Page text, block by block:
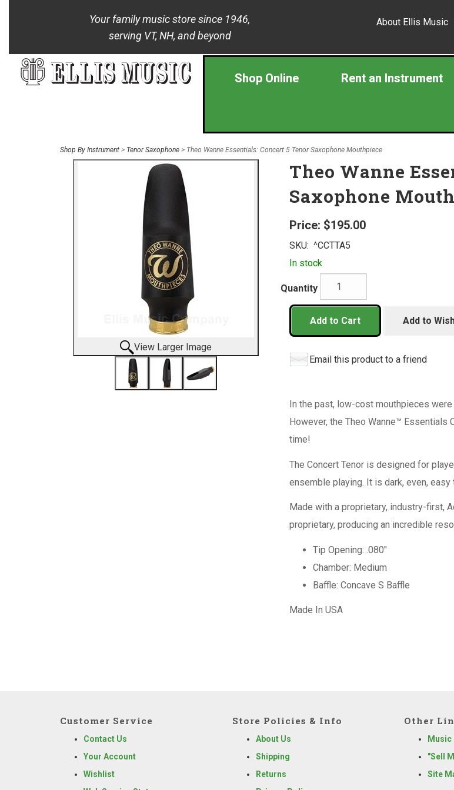
Your family music store since 1946,
serving VT, NH, and beyond
About Ellis Music
Shop Online Rent an Instrument
Shop By Instrument > Tenor Saxophone > Theo Wanne Essentials: Concert 5 Tenor Saxophone Mouthpiece
View Larger Image
Theo Wanne
Saxophone
Price: $195.00
SKU: ^CCTTA5
In stock
Quantity
Add to Cart Add to
Email this product to a friend
In the past, low-cost mouthpieces
However, the Theo Wanne™
time!
The Concert Tenor is designed for
ensemble playing. It is dark, even,
Made with a proprietary, industry-first,
proprietary, producing an incredible
Tip Opening: .080"
Chamber: Medium
Baffle: Concave S Baffle
Made In USA
Customer Service
Contact Us
Your Account
Wishlist
Store Policies & Info
About Us
Shipping
Returns
Other
Music
"Sell
Site